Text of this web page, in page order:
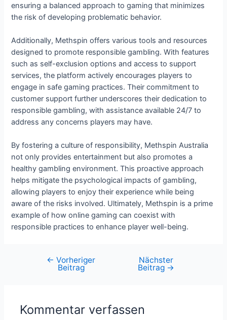
ensuring a balanced approach to gaming that minimizes
the risk of developing problematic behavior.
Additionally, Methspin offers various tools and resources
designed to promote responsible gambling. With features
such as self-exclusion options and access to support
services, the platform actively encourages players to
engage in safe gaming practices. Their commitment to
customer support further underscores their dedication to
responsible gambling, with assistance available 24/7 to
address any concerns players may have.
By fostering a culture of responsibility, Methspin Australia
not only provides entertainment but also promotes a
healthy gambling environment. This proactive approach
helps mitigate the psychological impacts of gambling,
allowing players to enjoy their experience while being
aware of the risks involved. Ultimately, Methspin is a prime
example of how online gaming can coexist with
responsible practices to enhance player well-being.
← Vorheriger
Beitrag
Nächster
Beitrag →
Kommentar verfassen